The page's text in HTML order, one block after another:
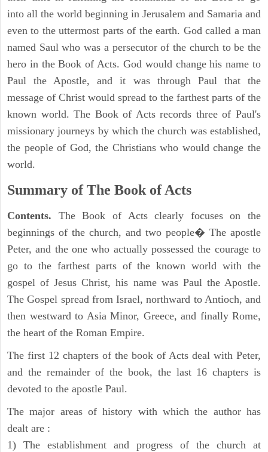
into all the world beginning in Jerusalem and Samaria and
even to the uttermost parts of the earth. God called a man
named Saul who was a persecutor of the church to be the
hero in the Book of Acts. God would change his name to
Paul the Apostle, and it was through Paul that the
message of Christ would spread to the farthest parts of the
known world. The Book of Acts records three of Paul's
missionary journeys by which the church was established,
the people of God, the Christians who would change the
world.
Summary of The Book of Acts
Contents. The Book of Acts clearly focuses on the
beginnings of the church, and two people� The apostle
Peter, and the one who actually possessed the courage to
go to the farthest parts of the known world with the
gospel of Jesus Christ, his name was Paul the Apostle.
The Gospel spread from Israel, northward to Antioch, and
then westward to Asia Minor, Greece, and finally Rome,
the heart of the Roman Empire.
The first 12 chapters of the book of Acts deal with Peter,
and the remainder of the book, the last 16 chapters is
devoted to the apostle Paul.
The major areas of history with which the author has
dealt are :
1) The establishment and progress of the church at